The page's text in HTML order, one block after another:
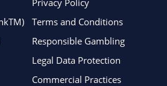
Terms and Conditions
Responsible Gambling
Legal Data Protection
Commercial Practices